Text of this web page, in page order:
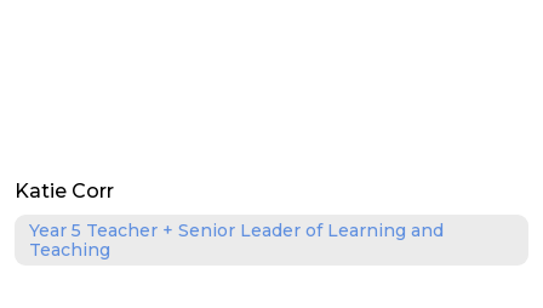
Katie Corr
Year 5 Teacher + Senior Leader of Learning and
Teaching